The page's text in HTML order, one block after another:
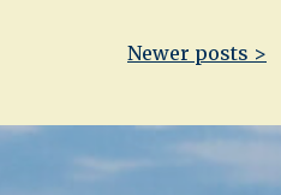
Newer posts >